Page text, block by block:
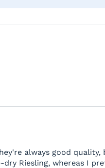
always good quality,
Riesling, whereas I